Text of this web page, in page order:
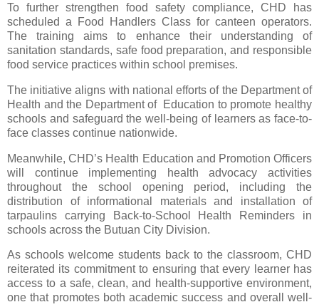
To further strengthen food safety compliance, CHD has
scheduled a Food Handlers Class for canteen operators.
The training aims to enhance their understanding of
sanitation standards, safe food preparation, and responsible
food service practices within school premises.
The initiative aligns with national efforts of the Department of
Health and the Department of Education to promote healthy
schools and safeguard the well-being of learners as face-to-
face classes continue nationwide.
Meanwhile, CHD’s Health Education and Promotion Officers
will continue implementing health advocacy activities
throughout the school opening period, including the
distribution of informational materials and installation of
tarpaulins carrying Back-to-School Health Reminders in
schools across the Butuan City Division.
As schools welcome students back to the classroom, CHD
reiterated its commitment to ensuring that every learner has
access to a safe, clean, and health-supportive environment,
one that promotes both academic success and overall well-